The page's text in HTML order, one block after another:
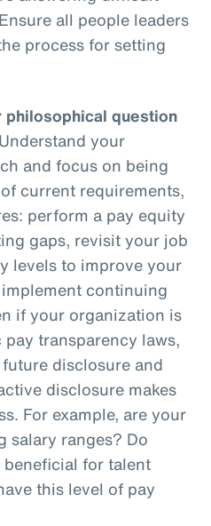
all people leaders
process for setting
question
Understand your
and focus on being
current requirements,
perform a pay equity
gaps, revisit your job
levels to improve your
continuing
if your organization is
transparency laws,
disclosure and
disclosure makes
For example, are your
salary ranges? Do
for talent
this level of pay